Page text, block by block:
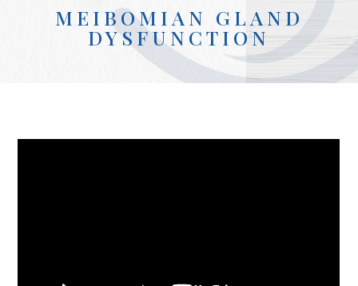
MEIBOMIAN GLAND
DYSFUNCTION